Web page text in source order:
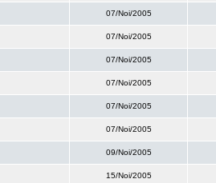
07/Noi/2005
07/Noi/2005
07/Noi/2005
07/Noi/2005
07/Noi/2005
07/Noi/2005
09/Noi/2005
15/Noi/2005